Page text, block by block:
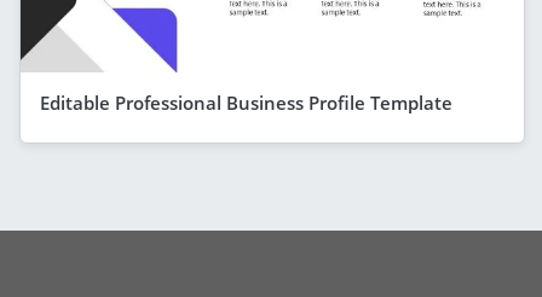
Editable Professional Business Profile Template